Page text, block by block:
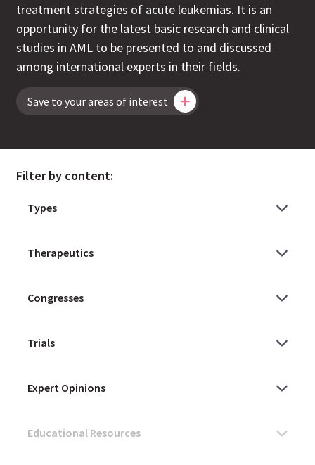
treatment strategies of acute leukemias. It is an
opportunity for the latest basic research and clinical
studies in AML to be presented to and discussed
among international experts in their fields.
Save to your areas of interest
Filter by content: